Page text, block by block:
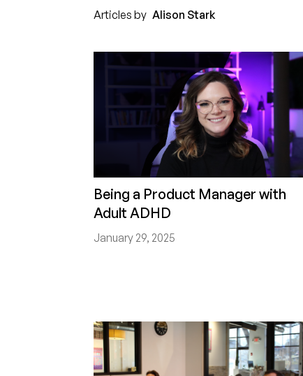
Articles by Alison Stark
Being a Product Manager with
Adult ADHD
January 29, 2025